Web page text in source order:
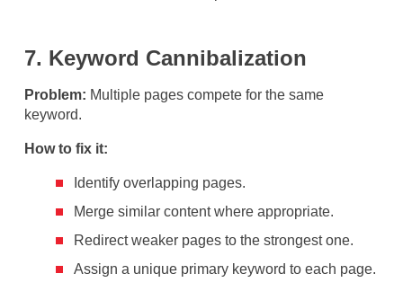
7. Keyword Cannibalization
Problem: Multiple pages compete for the same
keyword.
How to fix it:
Identify overlapping pages.
Merge similar content where appropriate.
Redirect weaker pages to the strongest one.
Assign a unique primary keyword to each page.